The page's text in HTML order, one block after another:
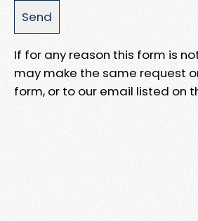
If for any reason this form is
may make the same request
form, or to our email listed on